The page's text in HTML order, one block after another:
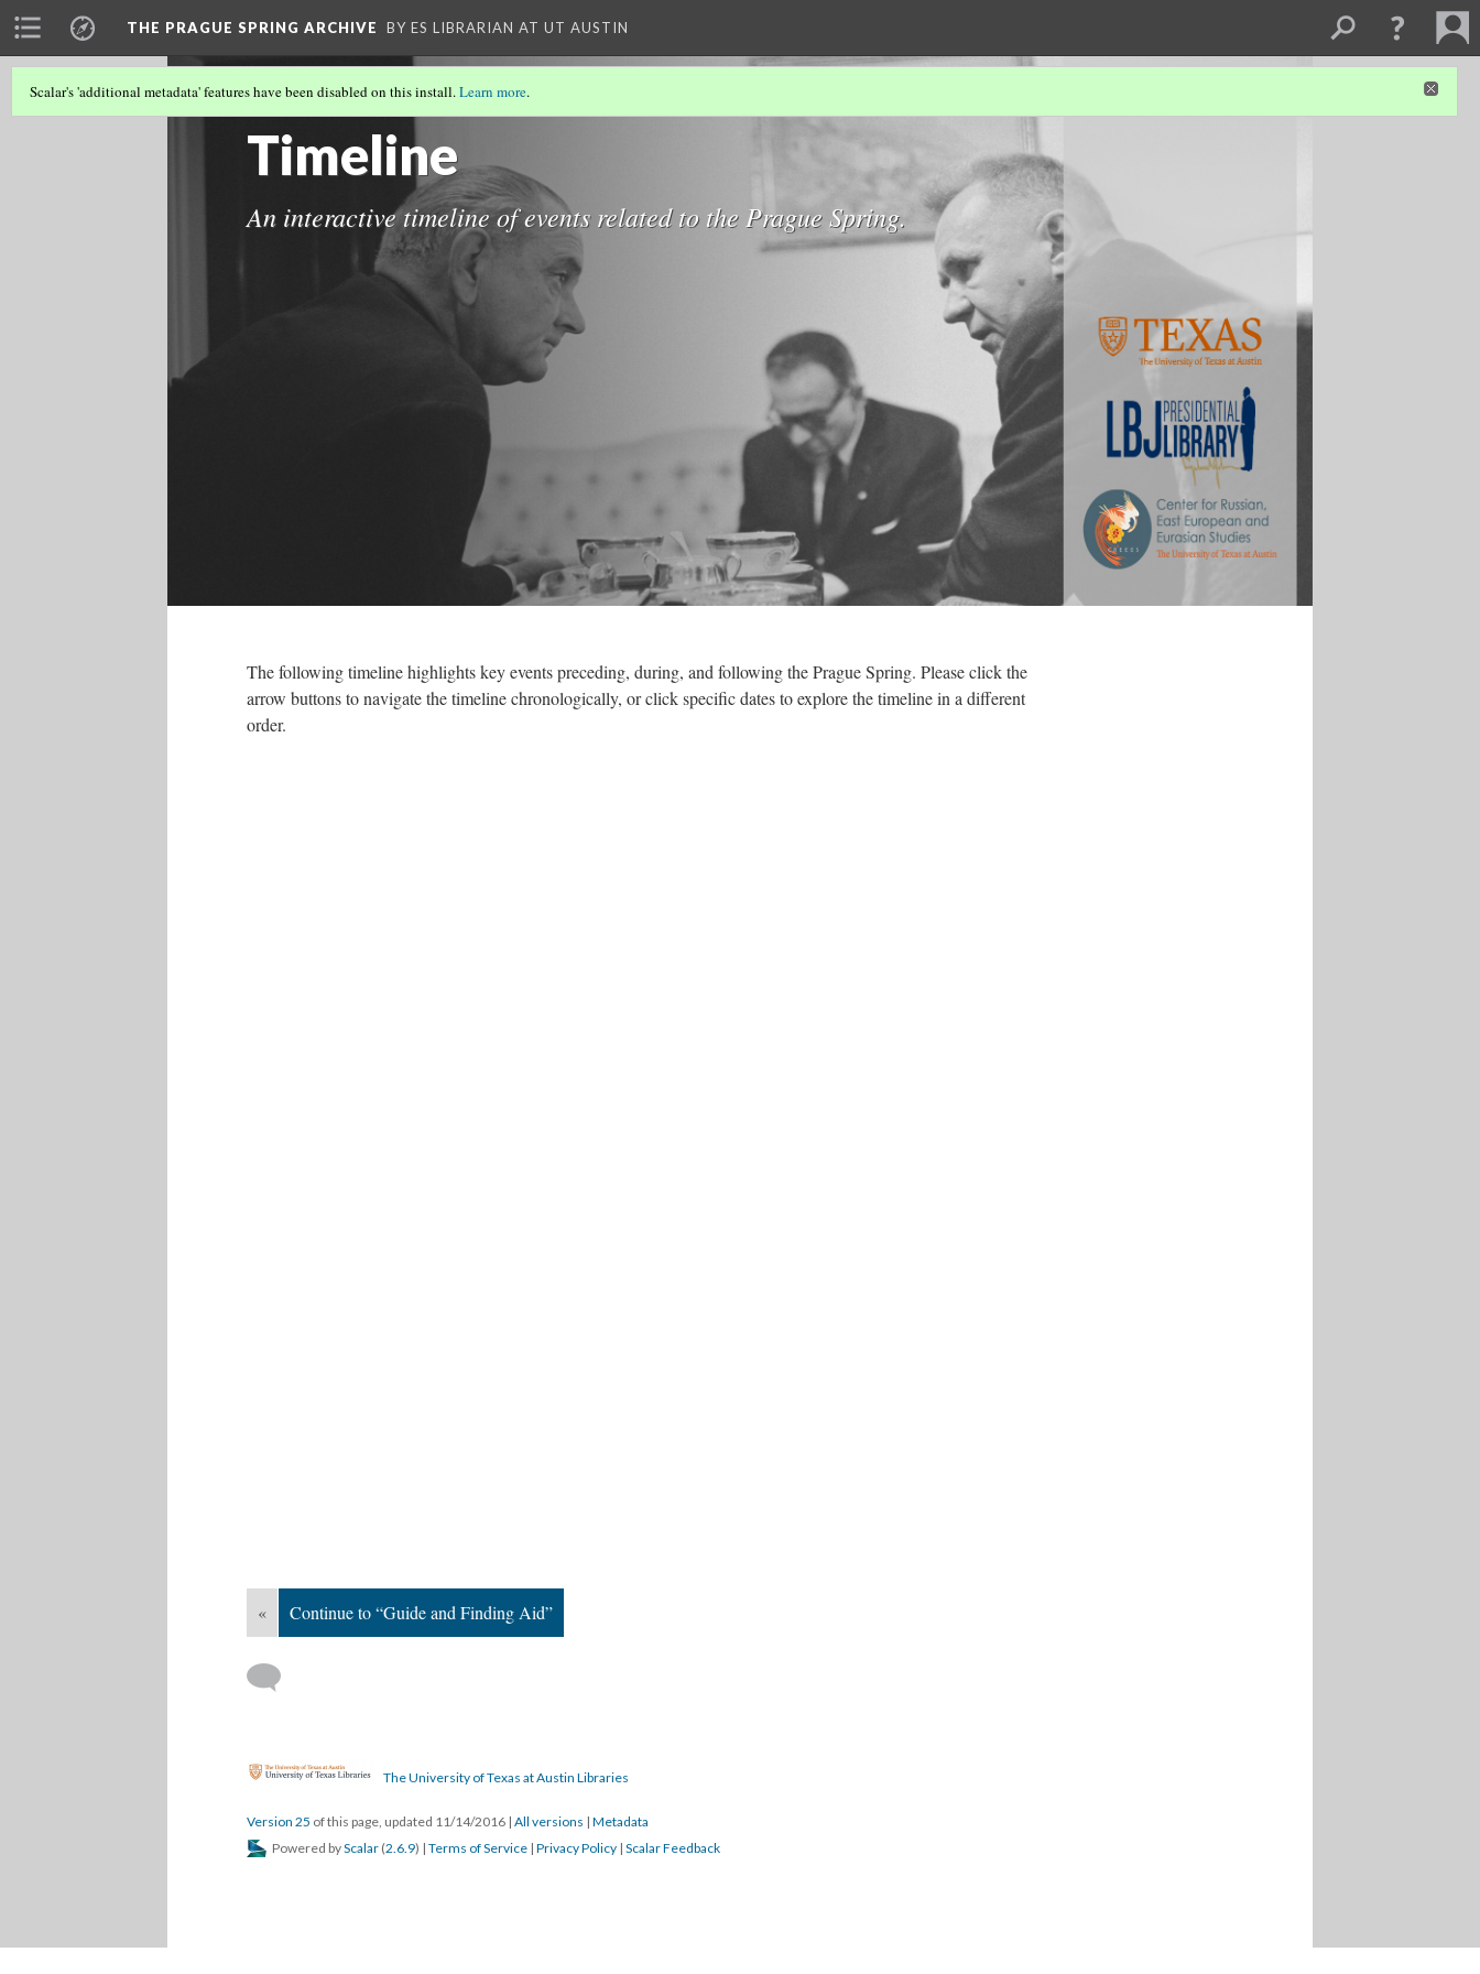
THE PRAGUE SPRING ARCHIVE BY ES LIBRARIAN AT UT AUSTIN
Timeline
An interactive timeline of events related to the Prague Spring.
Scalar's 'additional metadata' features have been disabled on this install.Learn more.
The following timeline highlights key events preceding, during, and following the Prague Spring. Please click the
arrow buttons to navigate the timeline chronologically, or click specific dates to explore the timeline in a different
order.
« Continue to “Guide and Finding Aid”
The University of Texas at Austin Libraries
Version 25 of this page, updated 11/14/2016 | All versions | Metadata
Powered byScalar (2.6.9) | Terms of Service | Privacy Policy | Scalar Feedback